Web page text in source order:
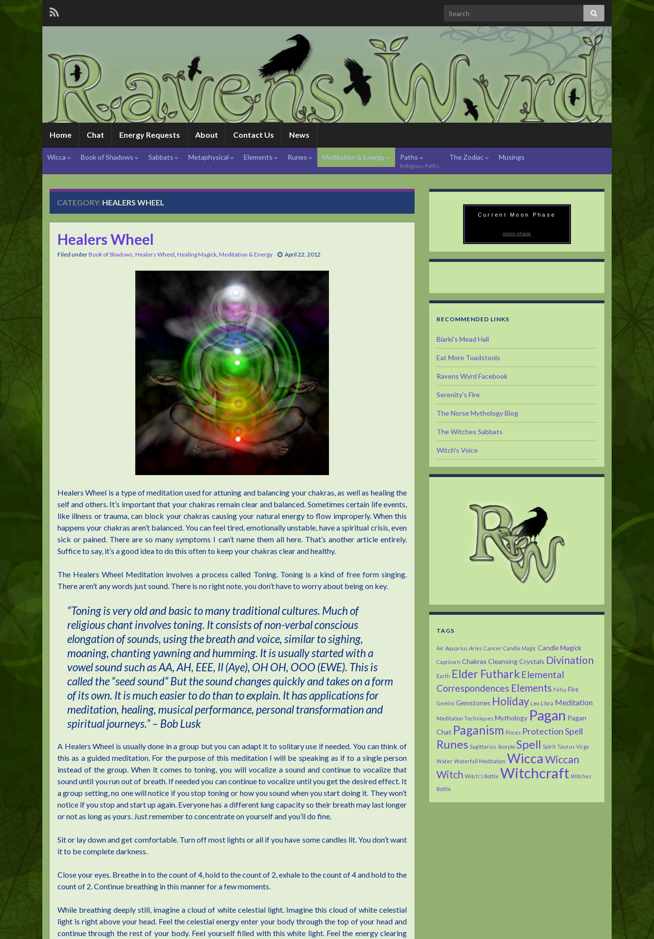
Home Chat Energy Requests About Contact Us News
Wicca Book of Shadows Sabbats Metaphysical Elements Runes Meditation & Energy Paths
Religious Paths
The Zodiac Musings
CATEGORY: HEALERS WHEEL
Healers Wheel
Filed underBook of Shadows, Healers Wheel, Healing Magick, Meditation & Energy April 22, 2012
Healers Wheel is a type of meditation used for attuning and balancing your chakras, as well as healing the
self and others. It’s important that your chakras remain clear and balanced. Sometimes certain life events,
like illness or trauma, can block your chakras causing your natural energy to flow improperly. When this
happens your chakras aren’t balanced. You can feel tired, emotionally unstable, have a spiritual crisis, even
sick or pained. There are so many symptoms I can’t name them all here. That’s another article entirely.
Suffice to say, it’s a good idea to do this often to keep your chakras clear and healthy.
The Healers Wheel Meditation involves a process called Toning. Toning is a kind of free form singing.
There aren’t any words just sound. There is no right note, you don’t have to worry about being on key.
“Toning is very old and basic to many traditional cultures. Much of
religious chant involves toning. It consists of non-verbal conscious
elongation of sounds, using the breath and voice, similar to sighing,
moaning, chanting yawning and humming. It is usually started with a
vowel sound such as AA, AH, EEE, II (Aye), OH OH, OOO (EWE). This is
called the “seed sound” But the sound changes quickly and takes on a form
of its own. It is much easier to do than to explain. It has applications for
meditation, healing, musical performance, personal transformation and
spiritual journeys.” – Bob Lusk
A Healers Wheel is usually done in a group but you can adapt it to solitary use if needed. You can think of
this as a guided meditation. For the purpose of this meditation I will be speaking as if to a single person
instead of the group. When it comes to toning, you will vocalize a sound and continue to vocalize that
sound until you run out of breath. If needed you can continue to vocalize until you get the desired effect. It
a group setting, no one will notice if you stop toning or how you sound when you start doing it. They won’t
notice if you stop and start up again. Everyone has a different lung capacity so their breath may last longer
or not as long as yours. Just remember to concentrate on yourself and you’ll do fine.
Sit or lay down and get comfortable. Turn off most lights or all if you have some candles lit. You don’t want
it to be complete darkness.
Close your eyes. Breathe in to the count of 4, hold to the count of 2, exhale to the count of 4 and hold to the
count of 2. Continue breathing in this manner for a few moments.
While breathing deeply still, imagine a cloud of white celestial light. Imagine this cloud of white celestial
light is right above your head. Feel the celestial energy enter your body through the top of your head and
continue through the rest of your body. Feel yourself filled with this white light. Feel the energy clearing
Current Moon Phase
moon phase
RECOMMENDED LINKS
Biarki's Mead Hall
Eat More Toadstools
Ravens Wyrd Facebook
Serenity's Fire
The Norse Mythology Blog
The Witches Sabbats
Witch's Voice
TAGS
Air Aquarius Aries Cancer Candle Magic Candle Magick
Capricorn Chakras CleansingCrystals Divination
Earth Elder Futhark Elemental
Correspondences Elements Fehu Fire
Gemini Gemstones Holiday Leo Libra Meditation
Meditation Techniques Mythology Pagan Pagan
Chat Paganism Pisces Protection Spell
Runes Sagittarius Scorpio Spell Spirit Taurus Virgo
Water Waterfall Meditation WiccaWiccan
Witch Witch's Bottle Witchcraft Witches
Bottle